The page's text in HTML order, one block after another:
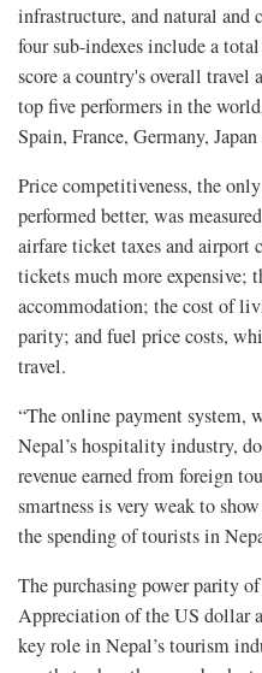
infrastructure, and natural and
four sub-indexes include a
score a country's overall
top five performers in the
Spain, France, Germany,
Price competitiveness, the
performed better, was
airfare ticket taxes and airport
tickets much more expensive;
accommodation; the cost of
parity; and fuel price costs,
travel.
“The online payment system,
Nepal’s hospitality industry,
revenue earned from foreign
smartness is very weak to
the spending of tourists in
The purchasing power parity
Appreciation of the US dollar
key role in Nepal’s tourism